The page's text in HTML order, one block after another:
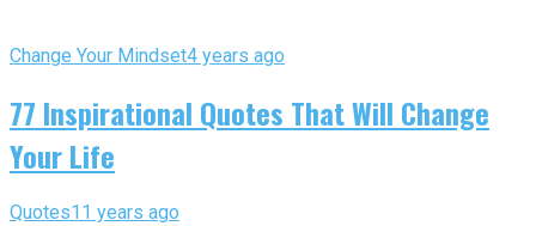
Change Your Mindset4 years ago
77 Inspirational Quotes That Will Change
Your Life
Quotes11 years ago